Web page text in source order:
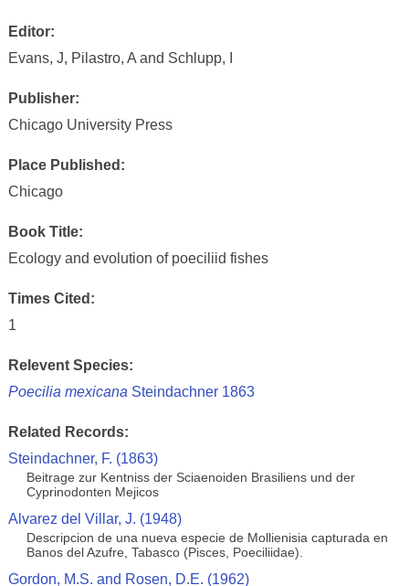
Editor:
Evans, J, Pilastro, A and Schlupp, I
Publisher:
Chicago University Press
Place Published:
Chicago
Book Title:
Ecology and evolution of poeciliid fishes
Times Cited:
1
Relevent Species:
Poecilia mexicana Steindachner 1863
Related Records:
Steindachner, F. (1863)
Beitrage zur Kentniss der Sciaenoiden Brasiliens und der
Cyprinodonten Mejicos
Alvarez del Villar, J. (1948)
Descripcion de una nueva especie de Mollienisia capturada en
Banos del Azufre, Tabasco (Pisces, Poeciliidae).
Gordon, M.S. and Rosen, D.E. (1962)